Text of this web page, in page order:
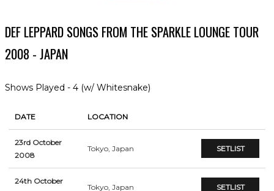
DEF LEPPARD SONGS FROM THE SPARKLE LOUNGE TOUR
2008 - JAPAN
Shows Played - 4 (w/ Whitesnake)
DATE LOCATION
23rd October
2008
Tokyo, Japan SETLIST
24th October
Tokyo, Japan SETLIST